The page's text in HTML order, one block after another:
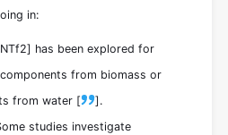
in:
has been explored for
from biomass or
from water [
].
studies investigate